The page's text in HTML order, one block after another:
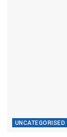
UNCATEGORISED